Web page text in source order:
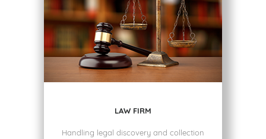
LAW FIRM
Handling legal discovery and collection